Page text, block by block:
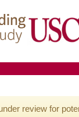
review for